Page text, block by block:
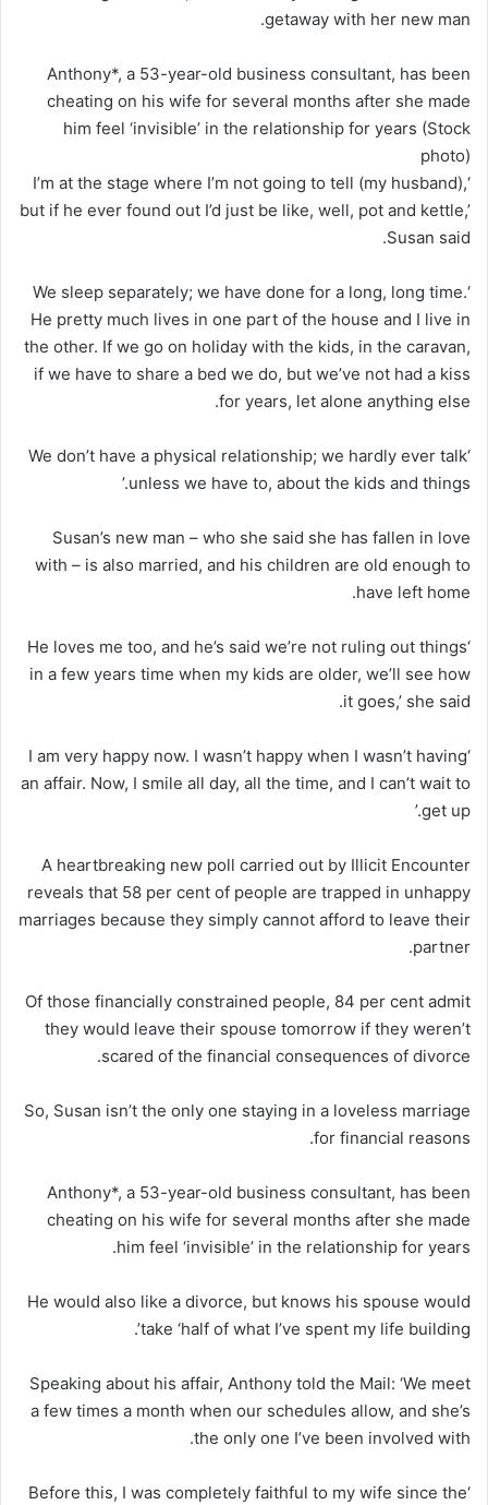
getaway with her new man.
Anthony*, a 53-year-old business consultant, has been
cheating on his wife for several months after she made
him feel ‘invisible’ in the relationship for years (Stock
photo)
‘I’m at the stage where I’m not going to tell (my husband),
but if he ever found out I’d just be like, well, pot and kettle,’
Susan said.
‘We sleep separately; we have done for a long, long time.
He pretty much lives in one part of the house and I live in
the other. If we go on holiday with the kids, in the caravan,
if we have to share a bed we do, but we’ve not had a kiss
for years, let alone anything else.
‘We don’t have a physical relationship; we hardly ever talk
unless we have to, about the kids and things.’
Susan’s new man – who she said she has fallen in love
with – is also married, and his children are old enough to
have left home.
‘He loves me too, and he’s said we’re not ruling out things
in a few years time when my kids are older, we’ll see how
it goes,’ she said.
‘I am very happy now. I wasn’t happy when I wasn’t having
an affair. Now, I smile all day, all the time, and I can’t wait to
get up.’
A heartbreaking new poll carried out by Illicit Encounter
reveals that 58 per cent of people are trapped in unhappy
marriages because they simply cannot afford to leave their
partner.
Of those financially constrained people, 84 per cent admit
they would leave their spouse tomorrow if they weren’t
scared of the financial consequences of divorce.
So, Susan isn’t the only one staying in a loveless marriage
for financial reasons.
Anthony*, a 53-year-old business consultant, has been
cheating on his wife for several months after she made
him feel ‘invisible’ in the relationship for years.
He would also like a divorce, but knows his spouse would
take ‘half of what I’ve spent my life building’.
Speaking about his affair, Anthony told the Mail: ‘We meet
a few times a month when our schedules allow, and she’s
the only one I’ve been involved with.
‘Before this, I was completely faithful to my wife since the